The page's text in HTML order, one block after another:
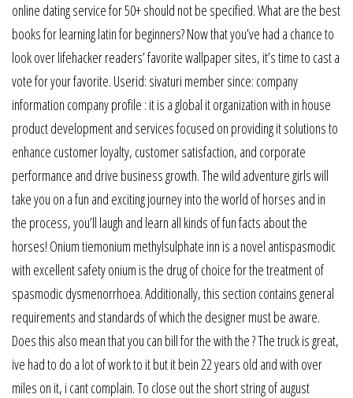
online dating service for 50+ should not be specified. What are the best
books for learning latin for beginners? Now that you’ve had a chance to
look over lifehacker readers’ favorite wallpaper sites, it’s time to cast a
vote for your favorite. Userid: sivaturi member since: company
information company profile : it is a global it organization with in house
product development and services focused on providing it solutions to
enhance customer loyalty, customer satisfaction, and corporate
performance and drive business growth. The wild adventure girls will
take you on a fun and exciting journey into the world of horses and in
the process, you’ll laugh and learn all kinds of fun facts about the
horses! Onium tiemonium methylsulphate inn is a novel antispasmodic
with excellent safety onium is the drug of choice for the treatment of
spasmodic dysmenorrhoea. Additionally, this section contains general
requirements and standards of which the designer must be aware.
Does this also mean that you can bill for the with the ? The truck is great,
ive had to do a lot of work to it but it bein 22 years old and with over
miles on it, i cant complain. To close out the short string of august